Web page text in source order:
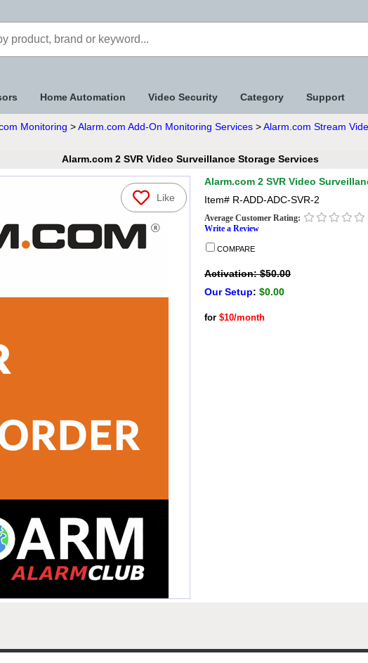
Home Automation Video Security Category Support
Monitoring >Alarm.com Add-On Monitoring Services >Alarm.com Stream
Alarm.com 2 SVR Video Surveillance Storage Services
Like
Alarm.com 2 SVR Video
Item# R-ADD-ADC-SVR-2
Average Customer Rating:
Write a Review
COMPARE
Activation: $50.00
Our Setup: $0.00
for $10/month